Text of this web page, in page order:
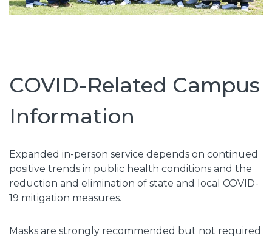
COVID-Related Campus
Information
Expanded in-person service depends on continued
positive trends in public health conditions and the
reduction and elimination of state and local COVID-
19 mitigation measures.
Masks are strongly recommended but not required